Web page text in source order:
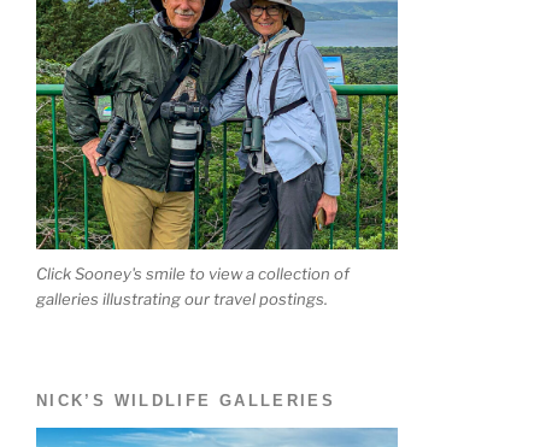
Click Sooney's smile to view a collection of
galleries illustrating our travel postings.
NICK’S WILDLIFE GALLERIES